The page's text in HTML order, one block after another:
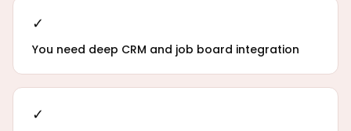
✓
You need deep CRM and job board integration
✓